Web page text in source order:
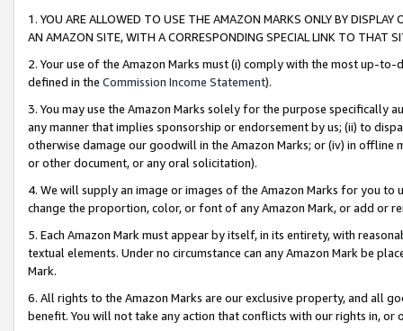
1. YOU ARE ALLOWED TO USE THE AMAZON MARKS ONLY BY
AN AMAZON SITE, WITH A CORRESPONDING SPECIAL LINK TO THAT
2. Your use of the Amazon Marks must (i) comply with the most up-
defined in the Commission Income Statement).
3. You may use the Amazon Marks solely for the purpose specifically
any manner that implies sponsorship or endorsement by us; (ii) to
otherwise damage our goodwill in the Amazon Marks; or (iv) in offline
or other document, or any oral solicitation).
4. We will supply an image or images of the Amazon Marks for you to
change the proportion, color, or font of any Amazon Mark, or add or
5. Each Amazon Mark must appear by itself, in its entirety, with
textual elements. Under no circumstance can any Amazon Mark be
Mark.
6. All rights to the Amazon Marks are our exclusive property, and all
benefit. You will not take any action that conflicts with our rights in, or